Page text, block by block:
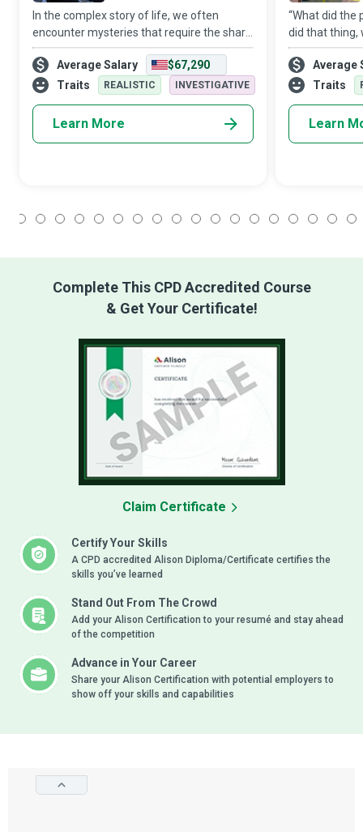
In the complex story of life, we often
encounter mysteries that require the sharp
mind of a Criminal Profiler, who often
dedicate their lives to restoring social order
by helping catch those that defy
Average Salary
$67,290
Traits
REALISTIC INVESTIGATIVE
Learn More
“What did the
did that thing,
These are
Crime Scene
ask of
Average
Traits
Learn
Complete This CPD Accredited Course
& Get Your Certificate!
Certify Your Skills
A CPD accredited Alison Diploma/Certificate certifies the
skills you’ve learned
Stand Out From The Crowd
Add your Alison Certification to your resumé and stay ahead
of the competition
Advance in Your Career
Share your Alison Certification with potential employers to
show off your skills and capabilities
Claim Certificate